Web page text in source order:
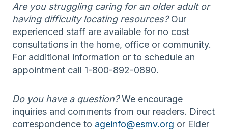
Are you struggling caring for an older adult or
having difficulty locating resources?Our
experienced staff are available for no cost
consultations in the home, office or community.
For additional information or to schedule an
appointment call 1-800-892-0890.
Do you have a question?We encourage
inquiries and comments from our readers. Direct
correspondence to ageinfo@esmv.org or Elder